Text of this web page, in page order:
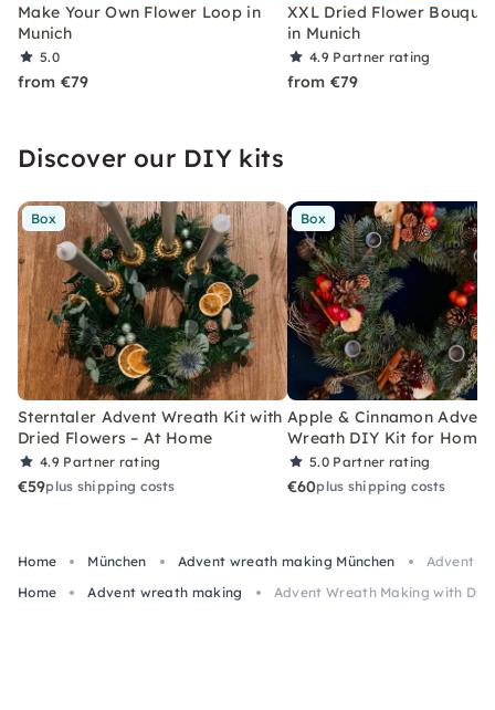
Make Your Own Flower Loop in
Munich
5.0
from €79
XXL Dried Flower
in Munich
4.9 Partner rating
from €79
Discover our DIY kits
Box
Sterntaler Advent Wreath Kit with
Dried Flowers – At Home
4.9 Partner rating
€59plus shipping costs
Box
Apple & Cinnamon Advent
Wreath DIY Kit for Home
5.0 Partner rating
€60plus shipping costs
Home München Advent wreath making München
Advent
Home
Advent wreath making Advent Wreath Making with